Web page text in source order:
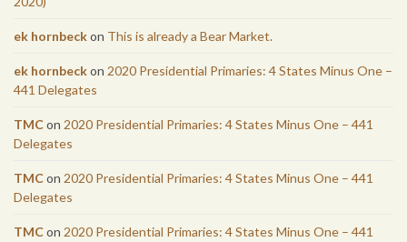
ek hornbeckon This is already a Bear Market.
ek hornbeckon 2020 Presidential Primaries: 4 States Minus One –
441 Delegates
TMCon 2020 Presidential Primaries: 4 States Minus One – 441
Delegates
TMCon 2020 Presidential Primaries: 4 States Minus One – 441
Delegates
TMCon 2020 Presidential Primaries: 4 States Minus One – 441